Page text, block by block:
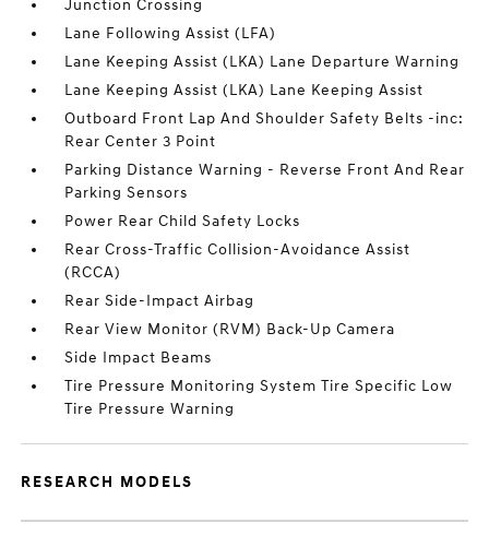
Junction Crossing
Lane Following Assist (LFA)
Lane Keeping Assist (LKA) Lane Departure Warning
Lane Keeping Assist (LKA) Lane Keeping Assist
Outboard Front Lap And Shoulder Safety Belts -inc:
Rear Center 3 Point
Parking Distance Warning - Reverse Front And Rear
Parking Sensors
Power Rear Child Safety Locks
Rear Cross-Traffic Collision-Avoidance Assist
(RCCA)
Rear Side-Impact Airbag
Rear View Monitor (RVM) Back-Up Camera
Side Impact Beams
Tire Pressure Monitoring System Tire Specific Low
Tire Pressure Warning
RESEARCH MODELS